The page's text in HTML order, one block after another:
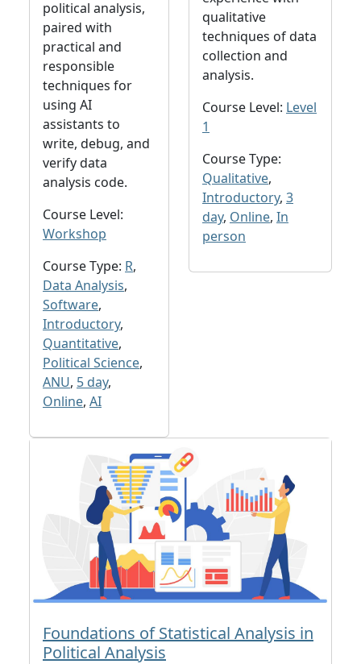
political analysis,
paired with
practical and
responsible
techniques for
using AI
assistants to
write, debug, and
verify data
analysis code.
Course Level:
Workshop
Course Type: R,
Data Analysis,
Software,
Introductory,
Quantitative,
Political Science,
ANU, 5 day,
Online, AI
qualitative
techniques of data
collection and
analysis.
Course Level: Level
1
Course Type:
Qualitative,
Introductory, 3
day, Online, In
person
Foundations of Statistical Analysis in
Political Analysis